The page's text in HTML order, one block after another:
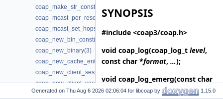
coap_make_str_const(3)
coap_mcast_per_resource(3)
coap_mcast_set_hops(3)
coap_new_bin_const(3)
coap_new_binary(3)
coap_new_cache_entry(3)
coap_new_client_session(3)
coap_new_client_session3(3)
coap_new_client_session_oscore(3)
SYNOPSIS
#include <coap3/coap.h>
void coap_log(coap_log_t level,
const char *format, …);
void coap_log_emerg(const char
*format,…);
Generated on for libcoap by 1.15.0